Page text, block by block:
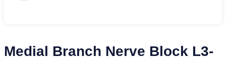
Medial Branch Nerve Block L3-